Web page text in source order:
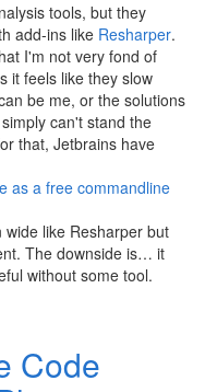
tools, but they
add-ins like Resharper.
I'm not very fond of
it feels like they slow
be me, or the solutions
can't stand the
that, Jetbrains have
as a free commandline
like Resharper but
The downside is… it
without some tool.
Code